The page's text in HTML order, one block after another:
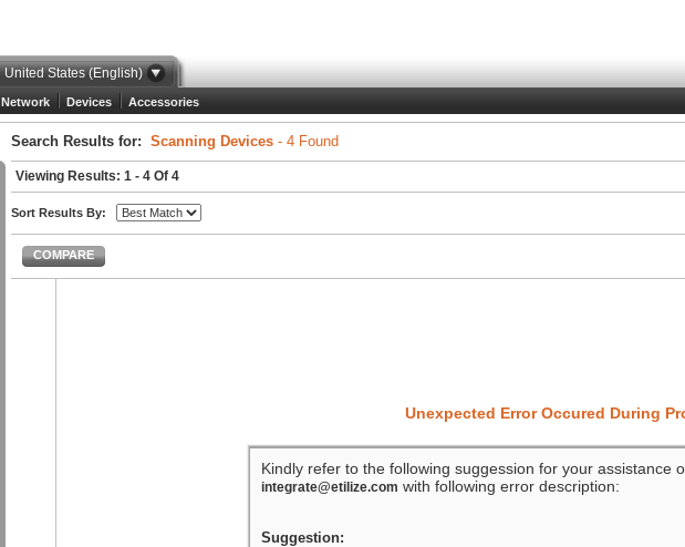
United States (English)
Network Devices Accessories
Search Results for: Scanning Devices - 4 Found
Viewing Results: 1 - 4 Of 4
Sort Results By:
COMPARE
Unexpected Error Occured During
Kindly refer to the following suggession for your assistance
integrate@etilize.com with following error description:
Suggestion: